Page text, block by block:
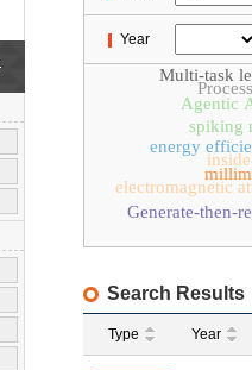
Year
spiking
energy
electromagnetic
Agentic
Generate-then-
Multi-task
Search Results
Type Year